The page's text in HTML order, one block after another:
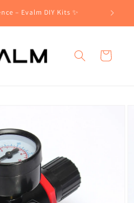
– Evalm DIY Kits ✨
Cart